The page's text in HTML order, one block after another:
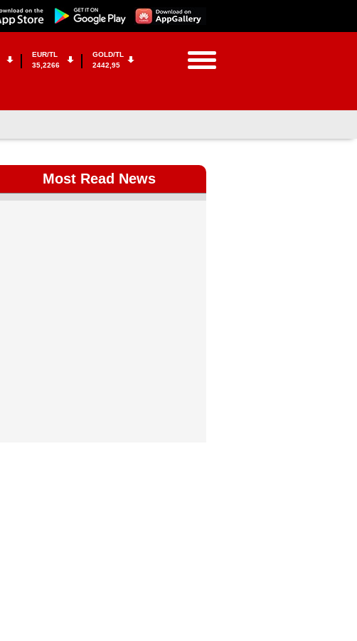
EUR/TL
35,2266
GOLD/TL
2442,95
Most Read News